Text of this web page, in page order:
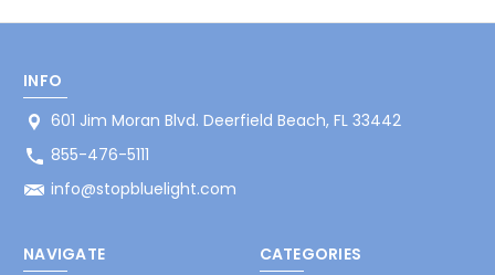
INFO
601 Jim Moran Blvd. Deerfield Beach, FL 33442
855-476-5111
info@stopbluelight.com
NAVIGATE
CATEGORIES